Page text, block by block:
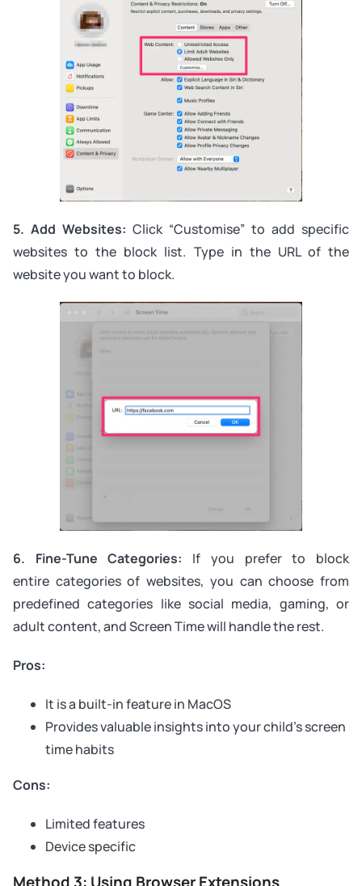
5. Add Websites: Click “Customise” to add specific
websites to the block list. Type in the URL of the
website you want to block.
6. Fine-Tune Categories: If you prefer to block
entire categories of websites, you can choose from
predefined categories like social media, gaming, or
adult content, and Screen Time will handle the rest.
Pros:
It is a built-in feature in MacOS
Provides valuable insights into your child’s screen
time habits
Cons:
Limited features
Device specific
Method 3: Using Browser Extensions